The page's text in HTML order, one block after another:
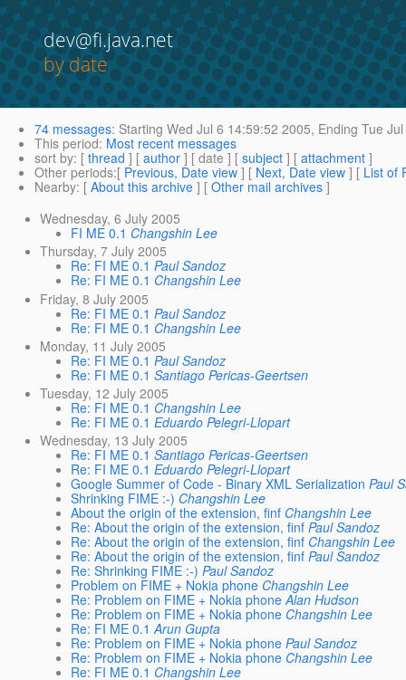
dev@fi.java.net
by date
74 messages: Starting Wed Jul 6 14:59:52 2005, Ending Tue
This period: Most recent messages
sort by: [ thread ] [ author ] [ date ] [ subject ] [ attachment ]
Other periods:[ Previous, Date view ] [ Next, Date view ] [ List of
Nearby: [ About this archive ] [ Other mail archives ]
Wednesday, 6 July 2005
FI ME 0.1 Changshin Lee
Thursday, 7 July 2005
Re: FI ME 0.1 Paul Sandoz
Re: FI ME 0.1 Changshin Lee
Friday, 8 July 2005
Re: FI ME 0.1 Paul Sandoz
Re: FI ME 0.1 Changshin Lee
Monday, 11 July 2005
Re: FI ME 0.1 Paul Sandoz
Re: FI ME 0.1 Santiago Pericas-Geertsen
Tuesday, 12 July 2005
Re: FI ME 0.1 Changshin Lee
Re: FI ME 0.1 Eduardo Pelegri-Llopart
Wednesday, 13 July 2005
Re: FI ME 0.1 Santiago Pericas-Geertsen
Re: FI ME 0.1 Eduardo Pelegri-Llopart
Google Summer of Code - Binary XML Serialization Paul
Shrinking FIME :-) Changshin Lee
About the origin of the extension, finf Changshin Lee
Re: About the origin of the extension, finf Paul Sandoz
Re: About the origin of the extension, finf Changshin Lee
Re: About the origin of the extension, finf Paul Sandoz
Re: Shrinking FIME :-) Paul Sandoz
Problem on FIME + Nokia phone Changshin Lee
Re: Problem on FIME + Nokia phone Alan Hudson
Re: Problem on FIME + Nokia phone Changshin Lee
Re: FI ME 0.1 Arun Gupta
Re: Problem on FIME + Nokia phone Paul Sandoz
Re: Problem on FIME + Nokia phone Changshin Lee
Re: FI ME 0.1 Changshin Lee